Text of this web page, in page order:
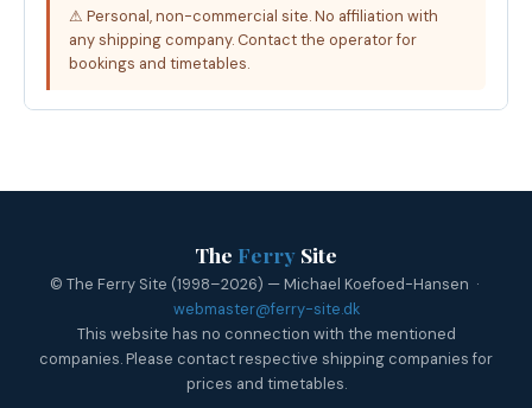
⚠ Personal, non-commercial site. No affiliation with
any shipping company. Contact the operator for
bookings and timetables.
The Ferry Site
© The Ferry Site (1998–2026) — Michael Koefoed-Hansen ·
webmaster@ferry-site.dk
This website has no connection with the mentioned
companies. Please contact respective shipping companies for
prices and timetables.